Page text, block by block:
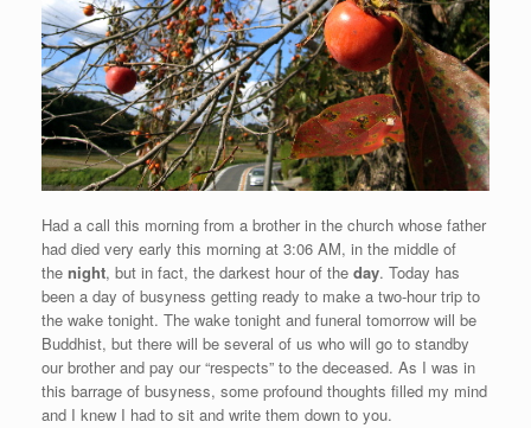
Had a call this morning from a brother in the church whose father
had died very early this morning at 3:06 AM, in the middle of
the night, but in fact, the darkest hour of the day. Today has
been a day of busyness getting ready to make a two-hour trip to
the wake tonight. The wake tonight and funeral tomorrow will be
Buddhist, but there will be several of us who will go to standby
our brother and pay our “respects” to the deceased. As I was in
this barrage of busyness, some profound thoughts filled my mind
and I knew I had to sit and write them down to you.